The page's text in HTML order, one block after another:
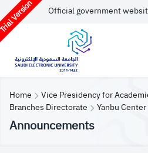
Version Official government
Home
Vice Presidency for
Branches Directorate
Yanbu Center
Announcements